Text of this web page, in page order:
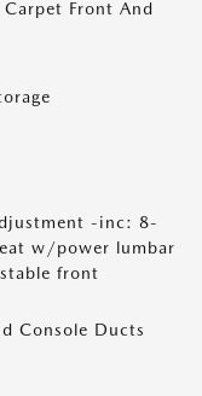
Front And
-inc: 8-
w/power lumbar
front
Console Ducts